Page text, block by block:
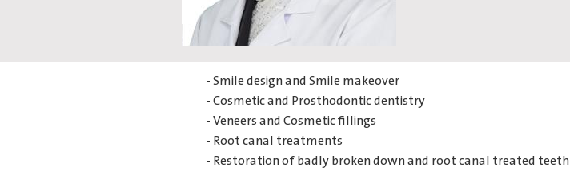
- Smile design and Smile makeover
- Cosmetic and Prosthodontic dentistry
- Veneers and Cosmetic fillings
- Root canal treatments
- Restoration of badly broken down and root canal treated teeth